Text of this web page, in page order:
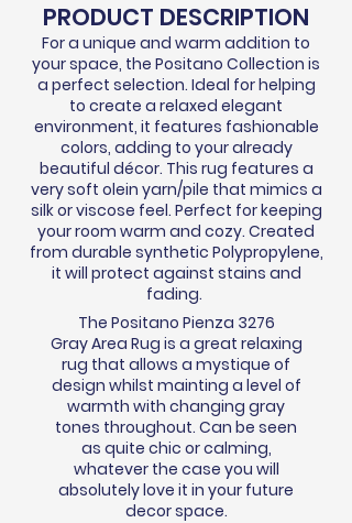
PRODUCT DESCRIPTION
For a unique and warm addition to
your space, the Positano Collection is
a perfect selection. Ideal for helping
to create a relaxed elegant
environment, it features fashionable
colors, adding to your already
beautiful décor. This rug features a
very soft olein yarn/pile that mimics a
silk or viscose feel. Perfect for keeping
your room warm and cozy. Created
from durable synthetic Polypropylene,
it will protect against stains and
fading.
The Positano Pienza 3276
Gray Area Rug is a great relaxing
rug that allows a mystique of
design whilst mainting a level of
warmth with changing gray
tones throughout. Can be seen
as quite chic or calming,
whatever the case you will
absolutely love it in your future
decor space.